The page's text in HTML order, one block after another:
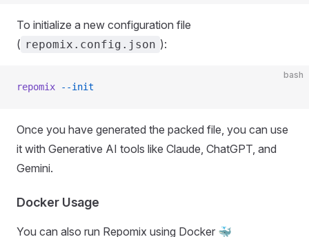
To initialize a new configuration file
( repomix.config.json ):
bash
repomix --init
Once you have generated the packed file, you can use
it with Generative AI tools like Claude, ChatGPT, and
Gemini.
Docker Usage
You can also run Repomix using Docker 🐳